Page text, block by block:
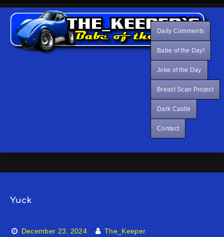
Daily Comments
Babe of the Day!
Joke of the Day
Breast Scan Project
Dark Castle
Contact
Yuck
December 23, 2024 The_Keeper